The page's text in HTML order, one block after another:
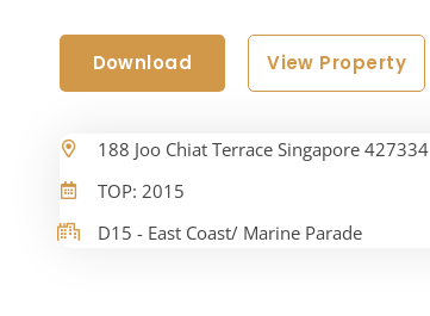
Download View Property
188 Joo Chiat Terrace Singapore 427334
TOP: 2015
D15 - East Coast/ Marine Parade